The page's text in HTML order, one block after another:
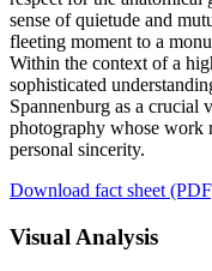
sense of quietude and
fleeting moment to a
Within the context of a
sophisticated
Spannenburg as a crucial
photography whose work
personal sincerity.
Download fact sheet
Visual Analysis